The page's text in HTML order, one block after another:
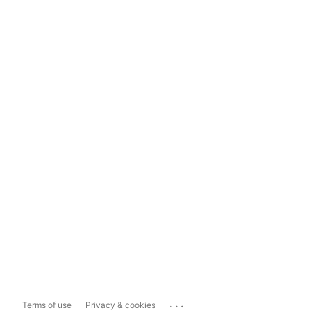
Terms of use Privacy & cookies ...